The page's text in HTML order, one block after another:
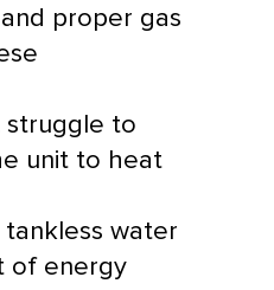
proper gas
struggle to
unit to heat
water
of energy